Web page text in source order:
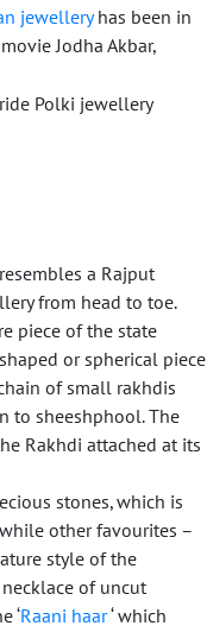
jewelleryhas been in
Jodha Akbar,
resembles a Rajput
from head to toe.
piece of the state
or spherical piece
of small rakhdis
to sheeshphool. The
Rakhdi attached at its
stones, which is
other favourites –
style of the
of uncut
‘Raani haar‘ which